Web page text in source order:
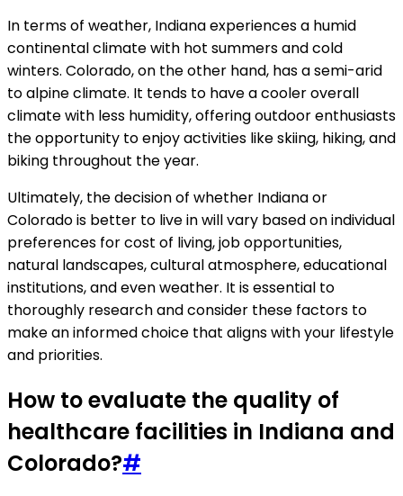
In terms of weather, Indiana experiences a humid
continental climate with hot summers and cold
winters. Colorado, on the other hand, has a semi-arid
to alpine climate. It tends to have a cooler overall
climate with less humidity, offering outdoor enthusiasts
the opportunity to enjoy activities like skiing, hiking, and
biking throughout the year.
Ultimately, the decision of whether Indiana or
Colorado is better to live in will vary based on individual
preferences for cost of living, job opportunities,
natural landscapes, cultural atmosphere, educational
institutions, and even weather. It is essential to
thoroughly research and consider these factors to
make an informed choice that aligns with your lifestyle
and priorities.
How to evaluate the quality of
healthcare facilities in Indiana and
Colorado?#